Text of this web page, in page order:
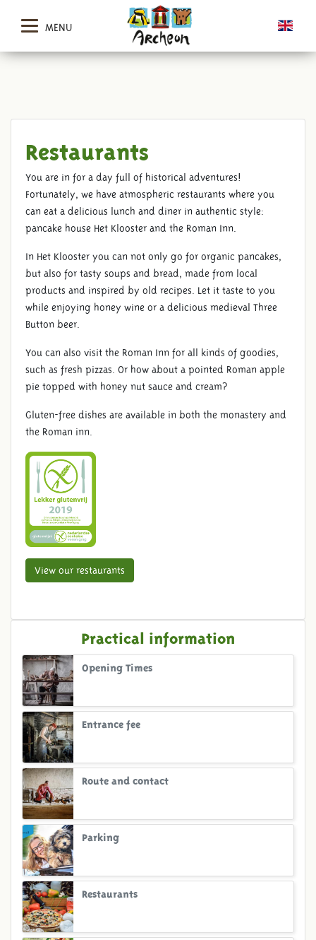
MENU
Restaurants
You are in for a day full of historical adventures!
Fortunately, we have atmospheric restaurants where you
can eat a delicious lunch and diner in authentic style:
pancake house Het Klooster and the Roman Inn.
In Het Klooster you can not only go for organic pancakes,
but also for tasty soups and bread, made from local
products and inspired by old recipes. Let it taste to you
while enjoying honey wine or a delicious medieval Three
Button beer.
You can also visit the Roman Inn for all kinds of goodies,
such as fresh pizzas. Or how about a pointed Roman apple
pie topped with honey nut sauce and cream?
Gluten-free dishes are available in both the monastery and
the Roman inn.
View our restaurants
Practical information
Opening Times
Entrance fee
Route and contact
Parking
Restaurants